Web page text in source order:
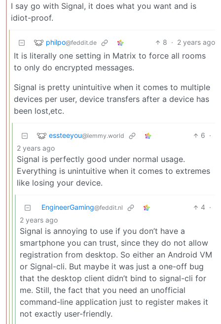
I say go with Signal, it does what you want and is
idiot-proof.
philpo@feddit.de 8 · 2 years ago
It is literally one setting in Matrix to force all rooms
to only do encrypted messages.
Signal is pretty unintuitive when it comes to multiple
devices per user, device transfers after a device has
been lost,etc.
essteeyou@lemmy.world 6 ·
2 years ago
Signal is perfectly good under normal usage.
Everything is unintuitive when it comes to extremes
like losing your device.
EngineerGaming@feddit.nl 4 ·
2 years ago
Signal is annoying to use if you don’t have a
smartphone you can trust, since they do not allow
registration from desktop. So either an Android VM
or Signal-cli. But maybe it was just a one-off bug
that the desktop client didn’t bind to signal-cli for
me. Still, the fact that you need an unofficial
command-line application just to register makes it
not exactly user-friendly.